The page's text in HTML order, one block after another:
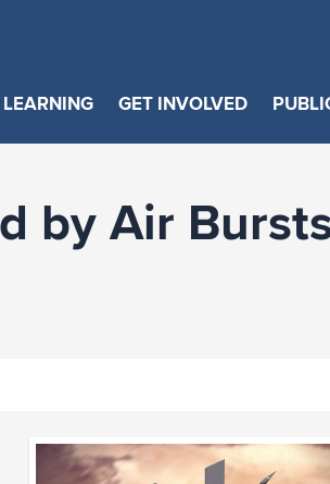
GET INVOLVED
by Air